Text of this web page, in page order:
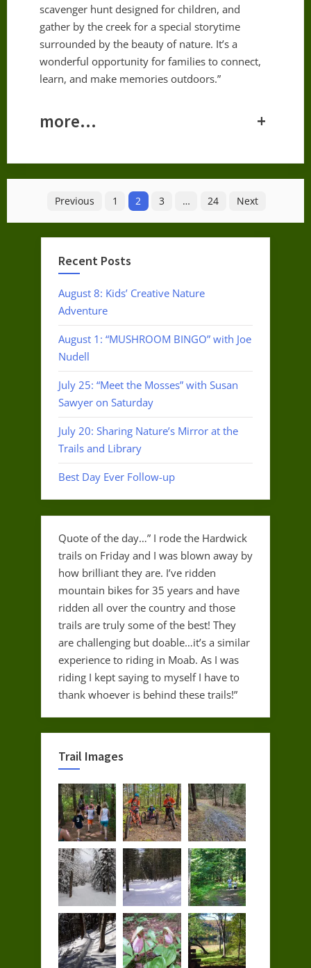
scavenger hunt designed for children, and
gather by the creek for a special storytime
surrounded by the beauty of nature. It’s a
wonderful opportunity for families to connect,
learn, and make memories outdoors.”
more… +
pagination
Previous 1 2 3 … 24 Next
Recent Posts
August 8: Kids’ Creative Nature
Adventure
August 1: “MUSHROOM BINGO” with Joe
Nudell
July 25: “Meet the Mosses” with Susan
Sawyer on Saturday
July 20: Sharing Nature’s Mirror at the
Trails and Library
Best Day Ever Follow-up
Quote of the day…” I rode the Hardwick
trails on Friday and I was blown away by
how brilliant they are. I’ve ridden
mountain bikes for 35 years and have
ridden all over the country and those
trails are truly some of the best! They
are challenging but doable…it’s a similar
experience to riding in Moab. As I was
riding I kept saying to myself I have to
thank whoever is behind these trails!”
Trail Images